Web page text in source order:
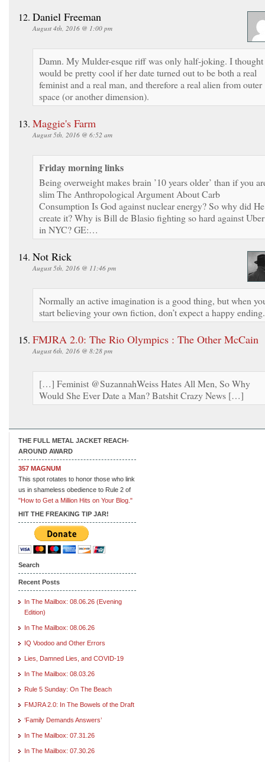
Daniel Freeman
August 4th, 2016 @ 1:00 pm
Damn. My Mulder-esque riff was only half-joking. I
would be pretty cool if her date turned out to be both a real
feminist and a real man, and therefore a real alien from outer
space (or another dimension).
Maggie's Farm
August 5th, 2016 @ 6:52 am
Friday morning links
Being overweight makes brain ’10 years older’ than if you
slim The Anthropological Argument About Carb
Consumption Is God against nuclear energy? So why did He
create it? Why is Bill de Blasio fighting so hard against Uber
in NYC? GE:…
Not Rick
August 5th, 2016 @ 11:46 pm
Normally an active imagination is a good thing, but when
start believing your own fiction, don’t expect a happy ending.
FMJRA 2.0: The Rio Olympics : The Other McCain
August 6th, 2016 @ 8:28 pm
[…] Feminist @SuzannahWeiss Hates All Men, So Why
Would She Ever Date a Man? Batshit Crazy News […]
THE FULL METAL JACKET REACH-
AROUND AWARD
357 MAGNUM
This spot rotates to honor those who link
us in shameless obedience to Rule 2 of
"How to Get a Million Hits on Your Blog."
HIT THE FREAKING TIP JAR!
Search
Recent Posts
In The Mailbox: 08.06.26 (Evening
Edition)
In The Mailbox: 08.06.26
IQ Voodoo and Other Errors
Lies, Damned Lies, and COVID-19
In The Mailbox: 08.03.26
Rule 5 Sunday: On The Beach
FMJRA 2.0: In The Bowels of the Draft
‘Family Demands Answers’
In The Mailbox: 07.31.26
In The Mailbox: 07.30.26